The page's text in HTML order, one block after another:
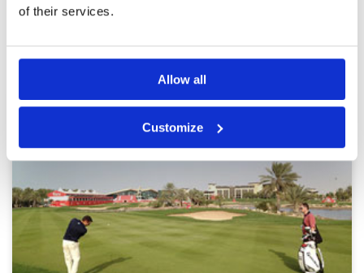
of their services.
Allow all
Customize
ABU DHABI GREEN FEE PRICES